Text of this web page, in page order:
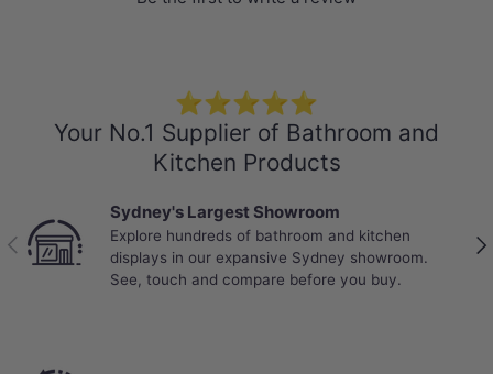
-Mini V-GROOVE
-VOC rating: E0
-Anti-slip Design
25 years on residential use
10 years on commercial use
⭐⭐⭐⭐⭐
Your No.1 Supplier of Bathroom and
Kitchen Products
Previous
Sydney's Largest Showroom
Explore hundreds of bathroom and kitchen
displays in our expansive Sydney showroom.
See, touch and compare before you buy.